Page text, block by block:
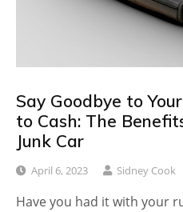
Say Goodbye to
to Cash: The
Junk Car
April 6, 2023 Sidney Cook
Have you had it with your